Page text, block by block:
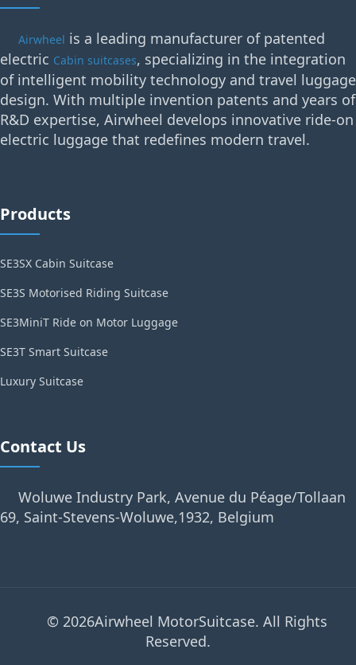
Airwheel is a leading manufacturer of patented
electric Cabin suitcases, specializing in the integration
of intelligent mobility technology and travel luggage
design. With multiple invention patents and years of
R&D expertise, Airwheel develops innovative ride-on
electric luggage that redefines modern travel.
Products
SE3SX Cabin Suitcase
SE3S Motorised Riding Suitcase
SE3MiniT Ride on Motor Luggage
SE3T Smart Suitcase
Luxury Suitcase
Contact Us
Woluwe Industry Park, Avenue du Péage/Tollaan
69, Saint-Stevens-Woluwe,1932, Belgium
© 2026Airwheel MotorSuitcase. All Rights
Reserved.